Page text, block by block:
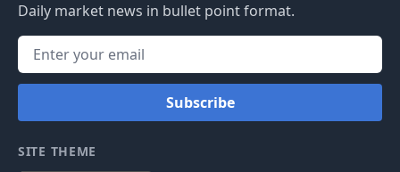
Daily market news in bullet point format.
Subscribe
SITE THEME